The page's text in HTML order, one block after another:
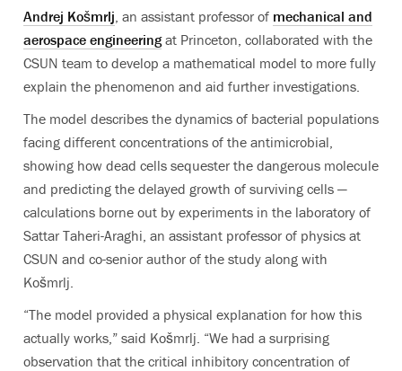
Andrej Košmrlj, an assistant professor of mechanical and
aerospace engineeringat Princeton, collaborated with the
CSUN team to develop a mathematical model to more fully
explain the phenomenon and aid further investigations.
The model describes the dynamics of bacterial populations
facing different concentrations of the antimicrobial,
showing how dead cells sequester the dangerous molecule
and predicting the delayed growth of surviving cells —
calculations borne out by experiments in the laboratory of
Sattar Taheri-Araghi, an assistant professor of physics at
CSUN and co-senior author of the study along with
Košmrlj.
“The model provided a physical explanation for how this
actually works,” said Košmrlj. “We had a surprising
observation that the critical inhibitory concentration of